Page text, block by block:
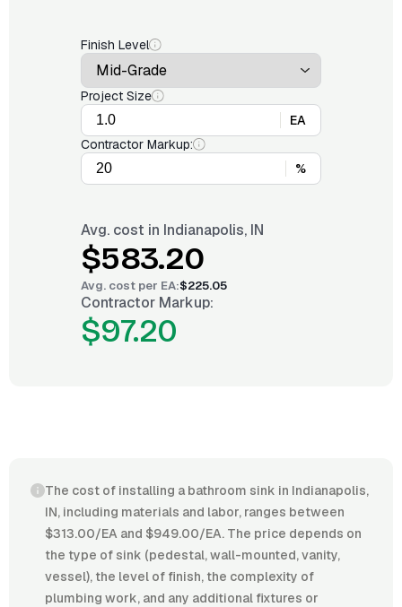
Finish Level
Project Size
EA
Contractor Markup:
%
Avg. cost in Indianapolis, IN
$583.20
Avg. cost per EA:$225.05
Contractor Markup:
$97.20
The cost of installing a bathroom sink in Indianapolis,
IN, including materials and labor, ranges between
$313.00/EA and $949.00/EA. The price depends on
the type of sink (pedestal, wall-mounted, vanity,
vessel), the level of finish, the complexity of
plumbing work, and any additional fixtures or